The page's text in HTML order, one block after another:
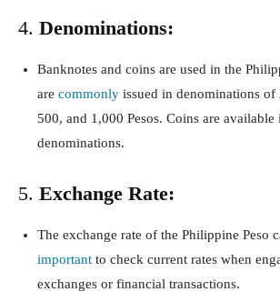
4. Denominations:
Banknotes and coins are used in the
are commonly issued in denominations
500, and 1,000 Pesos. Coins are available
denominations.
5. Exchange Rate:
The exchange rate of the Philippine Peso
important to check current rates when
exchanges or financial transactions.